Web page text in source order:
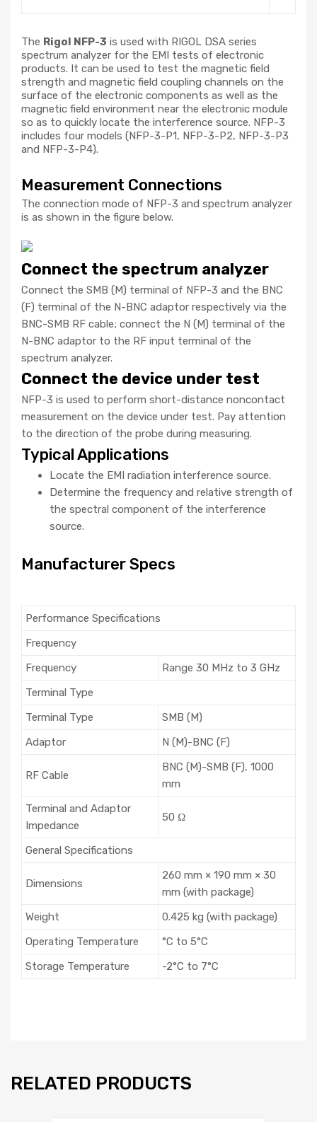
The Rigol NFP-3 is used with RIGOL DSA series
spectrum analyzer for the EMI tests of electronic
products. It can be used to test the magnetic field
strength and magnetic field coupling channels on the
surface of the electronic components as well as the
magnetic field environment near the electronic module
so as to quickly locate the interference source. NFP-3
includes four models (NFP-3-P1, NFP-3-P2, NFP-3-P3
and NFP-3-P4).
Measurement Connections
The connection mode of NFP-3 and spectrum analyzer
is as shown in the figure below.
Connect the spectrum analyzer
Connect the SMB (M) terminal of NFP-3 and the BNC
(F) terminal of the N-BNC adaptor respectively via the
BNC-SMB RF cable; connect the N (M) terminal of the
N-BNC adaptor to the RF input terminal of the
spectrum analyzer.
Connect the device under test
NFP-3 is used to perform short-distance noncontact
measurement on the device under test. Pay attention
to the direction of the probe during measuring.
Typical Applications
Locate the EMI radiation interference source.
Determine the frequency and relative strength of
the spectral component of the interference
source.
Manufacturer Specs
Performance Specifications
Frequency
Frequency
Range 30 MHz to 3 GHz
Terminal Type
Terminal Type
SMB (M)
Adaptor
N (M)-BNC (F)
RF Cable
BNC (M)-SMB (F), 1000
mm
Terminal and Adaptor
Impedance
50 Ω
General Specifications
Dimensions
260 mm × 190 mm × 30
mm (with package)
Weight
0.425 kg (with package)
Operating Temperature
°C to 5°C
Storage Temperature
-2°C to 7°C
RELATED PRODUCTS